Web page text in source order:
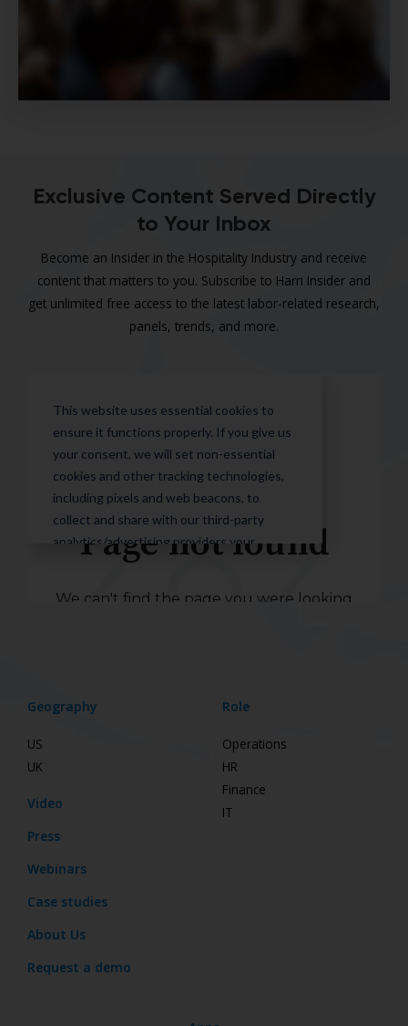
Exclusive Content Served Directly
to Your Inbox
Become an Insider in the Hospitality Industry and receive
content that matters to you. Subscribe to Harri Insider and
get unlimited free access to the latest labor-related research,
panels, trends, and more.
Geography
US
UK
Video
Press
Webinars
Case studies
About Us
Request a demo
Role
Operations
HR
Finance
IT